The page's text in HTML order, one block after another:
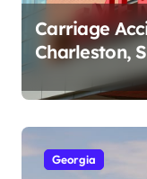
Carriage
Charleston,
Cumberland
2026)
Georgia